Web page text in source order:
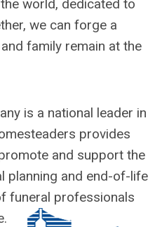
world, dedicated to
we can forge a
family remain at the
is a national leader in
provides
and support the
planning and end-of-life
funeral professionals